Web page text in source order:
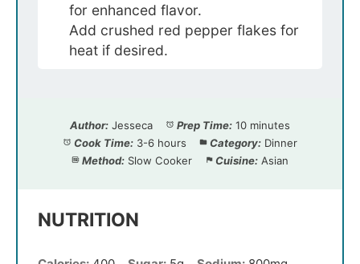
for enhanced flavor.
Add crushed red pepper flakes for
heat if desired.
Author: Jesseca Prep Time: 10 minutes
Cook Time: 3-6 hours Category: Dinner
Method: Slow Cooker Cuisine: Asian
NUTRITION